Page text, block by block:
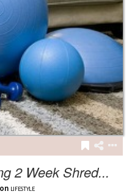
2 Week Shred...
LIFESTYLE